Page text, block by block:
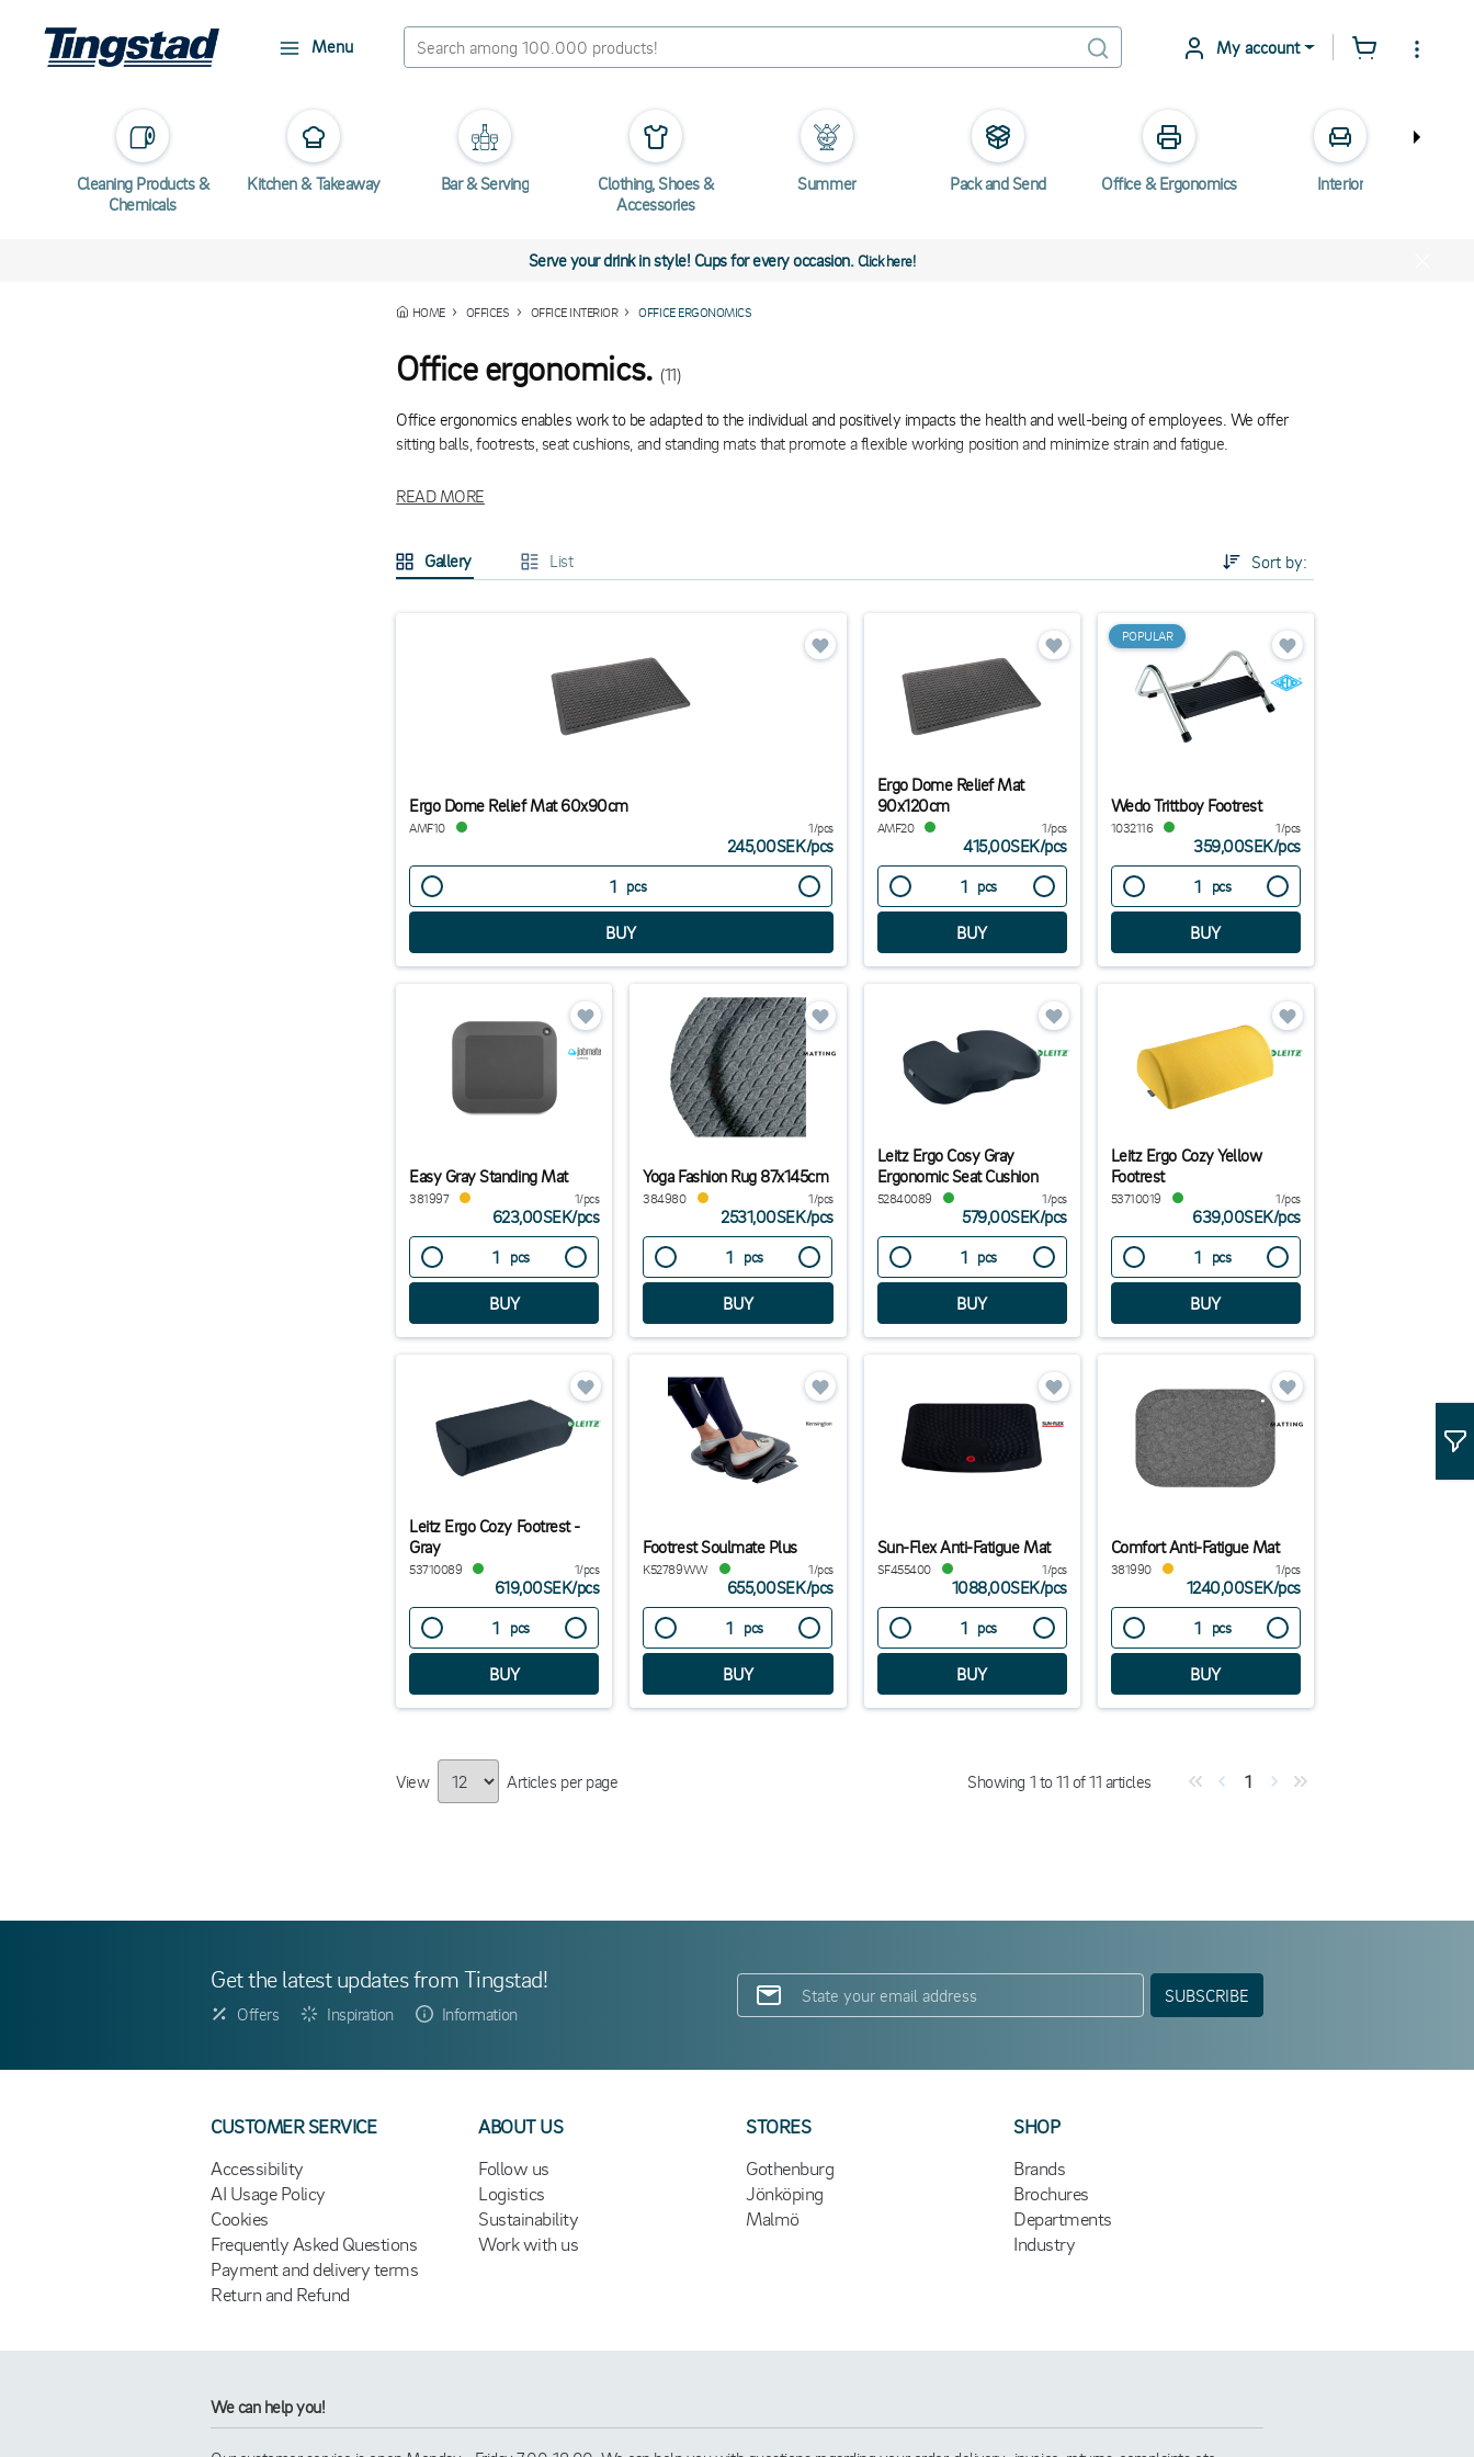
Menu My account
Cleaning Products &
Chemicals
Kitchen & Takeaway Bar & Serving
Clothing, Shoes &
Accessories
Summer Pack and Send Office & Ergonomics Interior
Serve your drink in style! Cups for every occasion.Click here!
HOME OFFICES OFFICE INTERIOR OFFICE ERGONOMICS
Office ergonomics. (11)
Office ergonomics enables work to be adapted to the individual and positively impacts the health and well-being of employees. We offer
sitting balls, footrests, seat cushions, and standing mats that promote a flexible working position and minimize strain and fatigue.
Many of our ergonomic products also encourage muscle and joint strengthening and activation, which in turn improves posture and
By creating a comfortable and ergonomic work environment, you can reduce the risk of injuries while increasing the comfort and efficiency of
employees. Explore our range below and find the best ergonomic products for your office.
READ MORE
Gallery List Sort by:
Ergo Dome Relief Mat 60x90cm
AMF10 1/pcs
245,00SEK/pcs
pcs
Ergo Dome Relief Mat
90x120cm
AMF20 1/pcs
415,00SEK/pcs
pcs
POPULAR
Wedo Trittboy Footrest
1032116 1/pcs
359,00SEK/pcs
pcs
Easy Gray Standing Mat
381997 1/pcs
623,00SEK/pcs
pcs
Yoga Fashion Rug 87x145cm
384980 1/pcs
2531,00SEK/pcs
pcs
Leitz Ergo Cosy Gray
Ergonomic Seat Cushion
52840089 1/pcs
579,00SEK/pcs
pcs
Leitz Ergo Cozy Yellow
Footrest
53710019 1/pcs
639,00SEK/pcs
pcs
Leitz Ergo Cozy Footrest -
Gray
53710089 1/pcs
619,00SEK/pcs
pcs
Footrest Soulmate Plus
K52789WW 1/pcs
655,00SEK/pcs
pcs
Sun-Flex Anti-Fatigue Mat
SF455400 1/pcs
1088,00SEK/pcs
pcs
Comfort Anti-Fatigue Mat
381990 1/pcs
1240,00SEK/pcs
pcs
View Articles per page Showing 1 to11 of11 articles 1
Get the latest updates from Tingstad!
Offers Inspiration Information
SUBSCRIBE
CUSTOMER SERVICE
Accessibility
AI Usage Policy
Cookies
Frequently Asked Questions
Payment and delivery terms
Return and Refund
ABOUT US
Follow us
Logistics
Sustainability
Work with us
STORES
Gothenburg
Jönköping
Malmö
SHOP
Brands
Brochures
Departments
Industry
We can help you!